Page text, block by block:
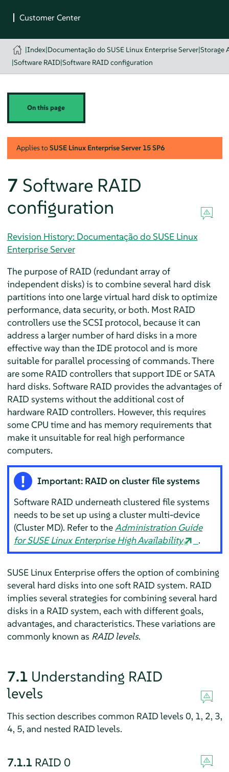
|Index|Documentação do SUSE Linux Enterprise Server|Storage
|Software RAID|Software RAID configuration
On this page
Applies toSUSE Linux Enterprise Server 15 SP6
7 Software RAID
configuration
Revision History: Documentação do SUSE Linux
Enterprise Server
The purpose of RAID (redundant array of
independent disks) is to combine several hard disk
partitions into one large virtual hard disk to optimize
performance, data security, or both. Most RAID
controllers use the SCSI protocol, because it can
address a larger number of hard disks in a more
effective way than the IDE protocol and is more
suitable for parallel processing of commands. There
are some RAID controllers that support IDE or SATA
hard disks. Software RAID provides the advantages of
RAID systems without the additional cost of
hardware RAID controllers. However, this requires
some CPU time and has memory requirements that
make it unsuitable for real high performance
computers.
Important: RAID on cluster file systems
Software RAID underneath clustered file systems
needs to be set up using a cluster multi-device
(Cluster MD). Refer to theAdministration Guide
for SUSE Linux Enterprise High Availability
.
SUSE Linux Enterprise offers the option of combining
several hard disks into one soft RAID system. RAID
implies several strategies for combining several hard
disks in a RAID system, each with different goals,
advantages, and characteristics. These variations are
commonly known as RAID levels.
7.1 Understanding RAID
levels
This section describes common RAID levels 0, 1, 2, 3,
4, 5, and nested RAID levels.
7.1.1 RAID 0